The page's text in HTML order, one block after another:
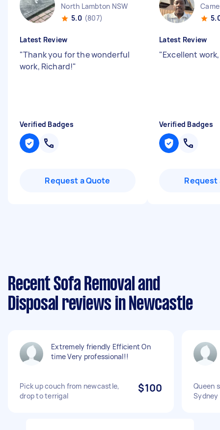
North Lambton NSW
5.0 (807)
Latest Review
"Thank you for the wonderful
work, Richard!"
Verified Badges
Request a Quote
Latest Review
"Excellent
Verified Badges
Request
Recent Sofa Removal and
Disposal reviews in Newcastle
Extremely friendly Efficient On
time Very professional!!
Pick up couch from newcastle,
drop to terrigal
$100
Queen
Sydney